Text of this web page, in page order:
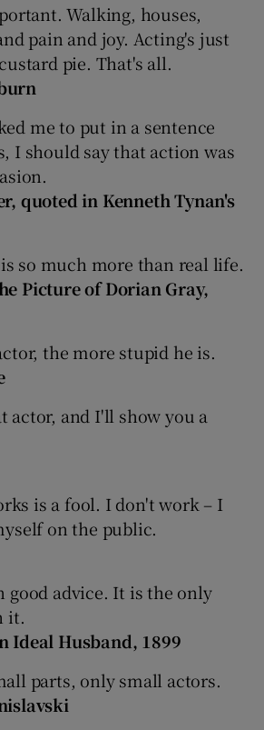
Walking, houses,
pain and joy. Acting's just
pie. That's all.
me to put in a sentence
I should say that action was
quoted in Kenneth Tynan's
so much more than real life.
Picture of Dorian Gray,
the more stupid he is.
actor, and I'll show you a
is a fool. I don't work – I
on the public.
good advice. It is the only
it.
Ideal Husband, 1899
parts, only small actors.